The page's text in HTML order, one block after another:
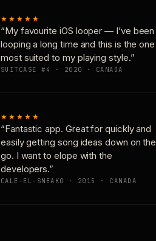
★★★★★
“My favourite iOS looper — I’ve been
looping a long time and this is the one
most suited to my playing style.”
SUITCASE #4 · 2020 · CANADA
★★★★★
“Fantastic app. Great for quickly and
easily getting song ideas down on the
go. I want to elope with the
developers.”
CALE-EL-SNEAKO · 2015 · CANADA